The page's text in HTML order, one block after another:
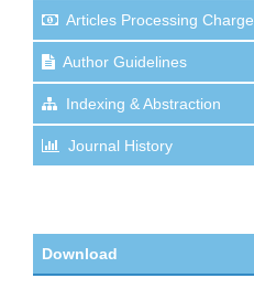
Articles Processing Charge
Author Guidelines
Indexing & Abstraction
Journal History
Download